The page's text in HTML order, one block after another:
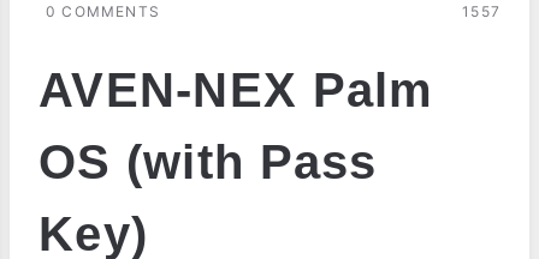
0 COMMENTS 1557
AVEN-NEX Palm
OS (with Pass
Key)